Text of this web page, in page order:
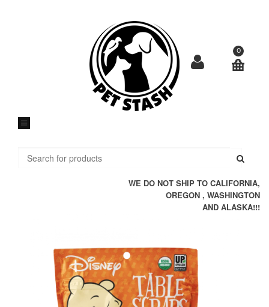
0
WE DO NOT SHIP TO CALIFORNIA,
OREGON , WASHINGTON
AND ALASKA!!!